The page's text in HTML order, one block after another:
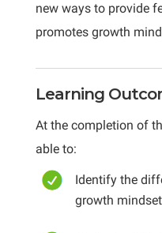
new ways to provide
promotes growth
Learning
At the completion of
able to:
Identify the
growth